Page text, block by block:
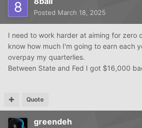
Posted March 18, 2025
I need to work harder at aiming for zero
know how much I'm going to earn each
overpay my quarterlies.
Between State and Fed I got $16,000
Quote
greendeh